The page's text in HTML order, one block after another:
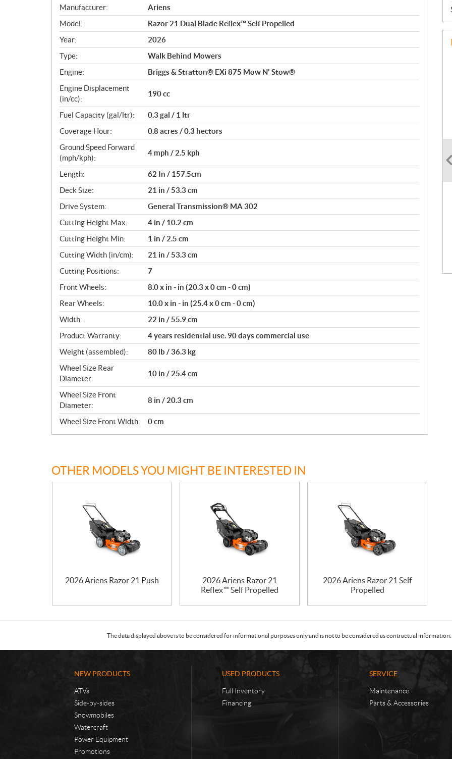
S
p
e
c
i
f
i
c
a
t
i
o
n
s
Manufacturer:
Ariens
Model:
Razor 21 Dual Blade Reflex™ Self Propelled
Year:
2026
Type:
Walk Behind Mowers
Engine:
Briggs & Stratton® EXi 875 Mow N' Stow®
Engine Displacement
(in/cc):
190 cc
Fuel Capacity (gal/ltr):
0.3 gal / 1 ltr
Coverage Hour:
0.8 acres / 0.3 hectors
Ground Speed Forward
(mph/kph):
4 mph / 2.5 kph
Length:
62 In / 157.5cm
Deck Size:
21 in / 53.3 cm
Drive System:
General Transmission® MA 302
Cutting Height Max:
4 in / 10.2 cm
Cutting Height Min:
1 in / 2.5 cm
Cutting Width (in/cm):
21 in / 53.3 cm
Cutting Positions:
7
Front Wheels:
8.0 x in - in (20.3 x 0 cm - 0 cm)
Rear Wheels:
10.0 x in - in (25.4 x 0 cm - 0 cm)
Width:
22 in / 55.9 cm
Product Warranty:
4 years residential use. 90 days commercial use
Weight (assembled):
80 lb / 36.3 kg
Wheel Size Rear
Diameter:
10 in / 25.4 cm
Wheel Size Front
Diameter:
8 in / 20.3 cm
Wheel Size Front Width: 0 cm
OTHER MODELS YOU MIGHT BE INTERESTED IN
2026 Ariens Razor 21 Push
2026 Ariens Razor 21
Reflex™ Self Propelled
2026 Ariens Razor 21 Self
Propelled
The data displayed above is to be considered for informational purposes only and is not to be considered as contractual
NEW PRODUCTS
ATVs
Side-by-sides
Snowmobiles
Watercraft
Power Equipment
Promotions
USED PRODUCTS
Full Inventory
Financing
SERVICE
Maintenance
Parts & Accessories